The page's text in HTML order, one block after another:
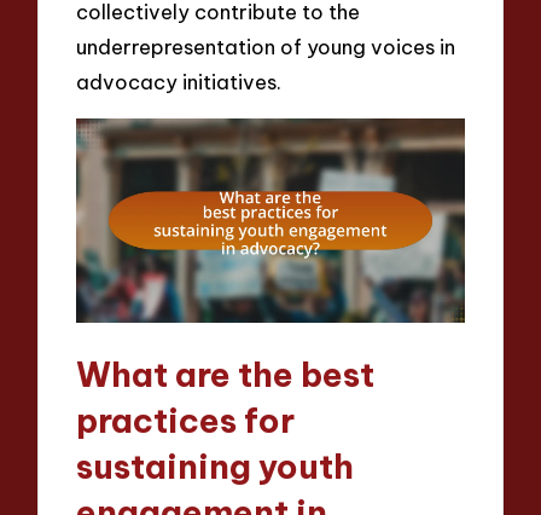
collectively contribute to the
underrepresentation of young voices in
advocacy initiatives.
What are the best
practices for
sustaining youth